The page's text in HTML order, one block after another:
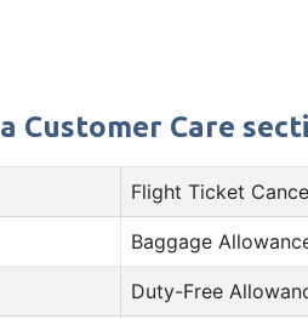
Customer Care
Flight Ticket
Baggage
Duty-Free